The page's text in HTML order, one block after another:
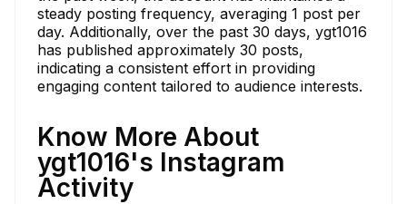
steady posting frequency, averaging 1 post per
day. Additionally, over the past 30 days, ygt1016
has published approximately 30 posts,
indicating a consistent effort in providing
engaging content tailored to audience interests.
Know More About
ygt1016's Instagram
Activity